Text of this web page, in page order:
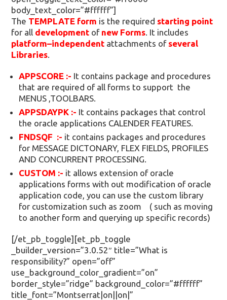
body_text_color=”#ffffff”]
The TEMPLATE form is the required starting point
for all development of new Forms . It includes
platform–independent attachments of several
Libraries
APPSCORE :- It contains package and procedures
that are required of all forms to support the
MENUS ,TOOLBARS.
APPSDAYPK :- It contains packages that control
the oracle applications CALENDER FEATURES.
FNDSQF :- it contains packages and procedures
for MESSAGE DICTONARY, FLEX FIELDS, PROFILES
AND CONCURRENT PROCESSING.
CUSTOM :- it allows extension of oracle
applications forms with out modification of oracle
application code, you can use the custom library
for customization such as zoom ( such as moving
to another form and querying up specific records)
[/et_pb_toggle][et_pb_toggle
_builder_version=”3.0.52″ title=”What is
responsibility?” open=”off”
use_background_color_gradient=”on”
border_style=”ridge” background_color=”#ffffff”
title_font=”Montserrat|on||on|”